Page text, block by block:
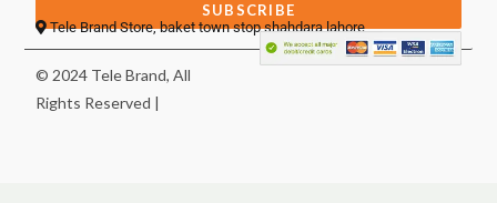
SUBSCRIBE
Tele Brand Store, baket town stop shahdara lahore
© 2024 Tele Brand, All
Rights Reserved |